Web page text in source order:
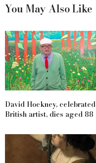
You May Also Like
David Hockney, celebrated
British artist, dies aged 88